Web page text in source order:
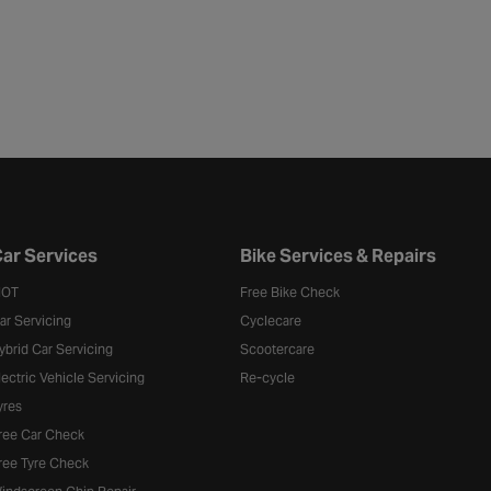
Services
Servicing
Car Servicing
Vehicle Servicing
Car Check
Tyre Check
Bike Services & Repairs
Free Bike Check
Cyclecare
Scootercare
Re-cycle